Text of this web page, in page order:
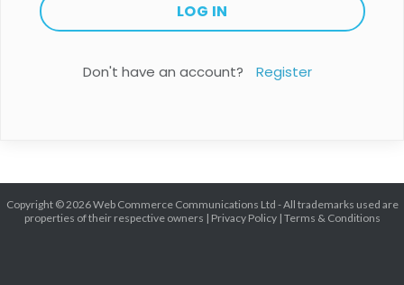
Don't have an account? Register
Copyright © 2026 Web Commerce Communications Ltd - All trademarks used are
properties of their respective owners | Privacy Policy| Terms & Conditions